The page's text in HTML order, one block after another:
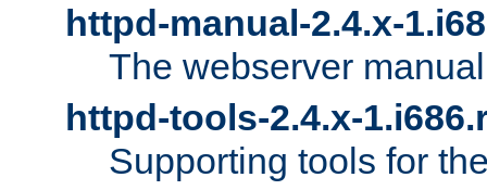
httpd-manual-2.4.x-
The webserver
httpd-tools-2.4.x-
Supporting tools for